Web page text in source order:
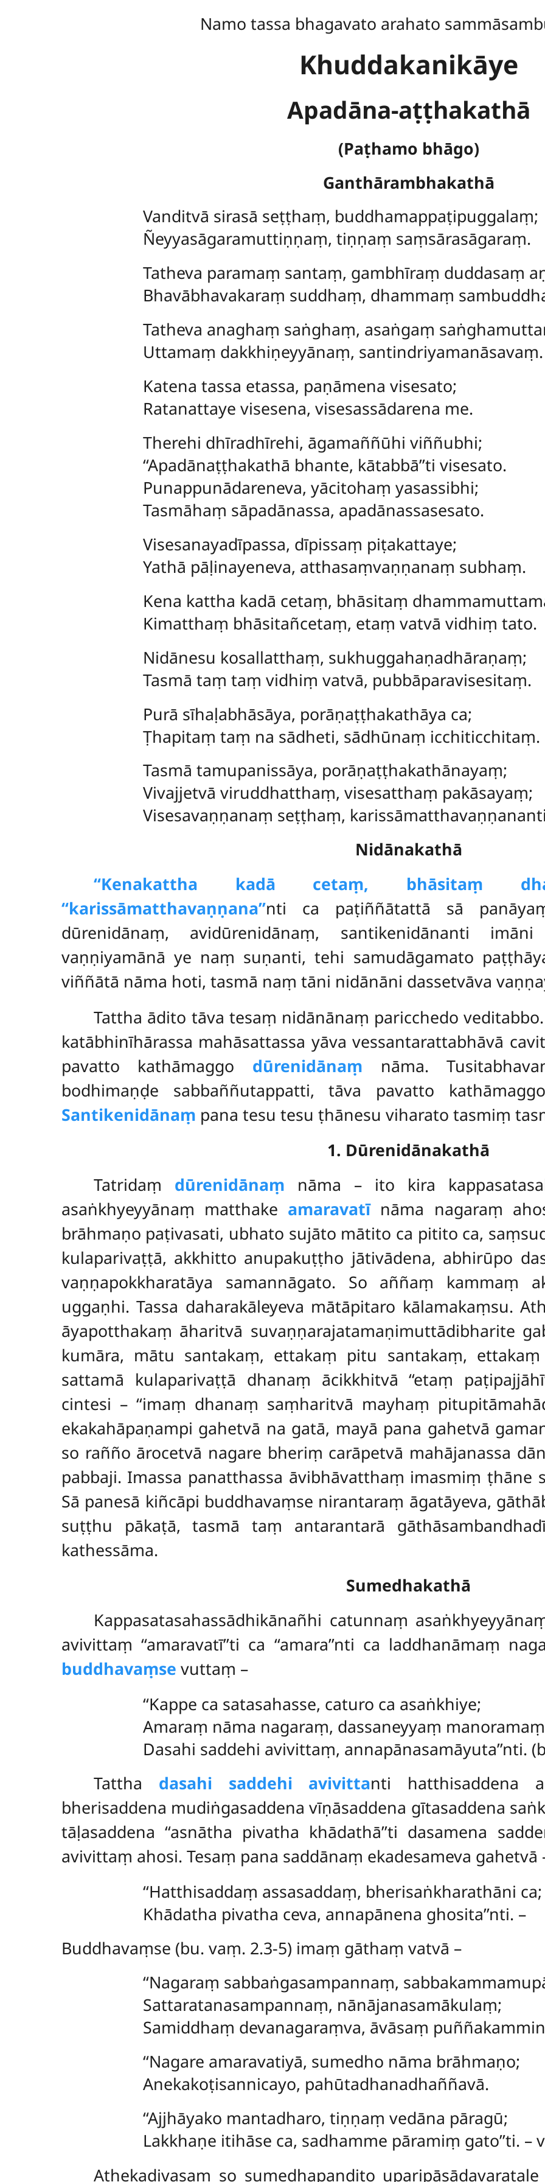
Namo tassa bhagavato arahato
Khuddakanikāye
Apadāna-aṭṭhakathā
(Paṭhamo bhāgo)
Ganthārambhakathā
Vanditvā sirasā seṭṭhaṃ, buddhamappaṭipuggalaṃ;
Ñeyyasāgaramuttiṇṇaṃ, tiṇṇaṃ saṃsārasāgaraṃ.
Tatheva paramaṃ santaṃ, gambhīraṃ duddasaṃ
Bhavābhavakaraṃ suddhaṃ, dhammaṃ
Tatheva anaghaṃ saṅghaṃ, asaṅgaṃ
Uttamaṃ dakkhiṇeyyānaṃ, santindriyamanāsavaṃ.
Katena tassa etassa, paṇāmena visesato;
Ratanattaye visesena, visesassādarena me.
Therehi dhīradhīrehi, āgamaññūhi viññubhi;
‘‘Apadānaṭṭhakathā bhante, kātabbā’’ti visesato.
Punappunādareneva, yācitohaṃ yasassibhi;
Tasmāhaṃ sāpadānassa, apadānassasesato.
Visesanayadīpassa, dīpissaṃ piṭakattaye;
Yathā pāḷinayeneva, atthasaṃvaṇṇanaṃ subhaṃ.
Kena kattha kadā cetaṃ, bhāsitaṃ
Kimatthaṃ bhāsitañcetaṃ, etaṃ vatvā vidhiṃ tato.
Nidānesu kosallatthaṃ, sukhuggahaṇadhāraṇaṃ;
Tasmā taṃ taṃ vidhiṃ vatvā, pubbāparavisesitaṃ.
Purā sīhaḷabhāsāya, porāṇaṭṭhakathāya ca;
Ṭhapitaṃ taṃ na sādheti, sādhūnaṃ icchiticchitaṃ.
Tasmā tamupanissāya, porāṇaṭṭhakathānayaṃ;
Vivajjetvā viruddhatthaṃ, visesatthaṃ pakāsayaṃ;
Visesavaṇṇanaṃ seṭṭhaṃ,
Nidānakathā
‘‘Kenakattha kadā cetaṃ, bhāsitaṃ
‘‘karissāmatthavaṇṇana’’nti ca paṭiññātattā sā panāyaṃ
dūrenidānaṃ, avidūrenidānaṃ, santikenidānanti
vaṇṇiyamānā ye naṃ suṇanti, tehi samudāgamato
viññātā nāma hoti, tasmā naṃ tāni nidānāni dassetvāva
Tattha ādito tāva tesaṃ nidānānaṃ paricchedo
katābhinīhārassa mahāsattassa yāva vessantarattabhāvā
pavatto kathāmaggo dūrenidānaṃ nāma.
bodhimaṇḍe sabbaññutappatti, tāva pavatto
Santikenidānaṃ pana tesu tesu ṭhānesu viharato tasmiṃ
1. Dūrenidānakathā
Tatridaṃ dūrenidānaṃ nāma – ito kira
asaṅkhyeyyānaṃ matthake amaravatīnāma nagaraṃ
brāhmaṇo paṭivasati, ubhato sujāto mātito ca pitito ca,
kulaparivaṭṭā, akkhitto anupakuṭṭho jātivādena, abhirūpo
vaṇṇapokkharatāya samannāgato. So aññaṃ kammaṃ
uggaṇhi. Tassa daharakāleyeva mātāpitaro kālamakaṃsu.
āyapotthakaṃ āharitvā suvaṇṇarajatamaṇimuttādibharite
kumāra, mātu santakaṃ, ettakaṃ pitu santakaṃ, ettakaṃ
sattamā kulaparivaṭṭā dhanaṃ ācikkhitvā ‘‘etaṃ
cintesi – ‘‘imaṃ dhanaṃ saṃharitvā mayhaṃ
ekakahāpaṇampi gahetvā na gatā, mayā pana gahetvā
so rañño ārocetvā nagare bheriṃ carāpetvā mahājanassa
pabbaji. Imassa panatthassa āvibhāvatthaṃ imasmiṃ ṭhāne
Sā panesā kiñcāpi buddhavaṃse nirantaraṃ āgatāyeva,
suṭṭhu pākaṭā, tasmā taṃ antarantarā
kathessāma.
Sumedhakathā
Kappasatasahassādhikānañhi catunnaṃ
avivittaṃ ‘‘amaravatī’’ti ca ‘‘amara’’nti ca laddhanāmaṃ
buddhavaṃse vuttaṃ –
‘‘Kappe ca satasahasse, caturo ca asaṅkhiye;
Amaraṃ nāma nagaraṃ, dassaneyyaṃ
Dasahi saddehi avivittaṃ, annapānasamāyuta’’nti.
Tattha dasahi saddehi avivittanti hatthisaddena
bherisaddena mudiṅgasaddena vīṇāsaddena gītasaddena
tāḷasaddena ‘‘asnātha pivatha khādathā’’ti dasamena
avivittaṃ ahosi. Tesaṃ pana saddānaṃ ekadesameva gahetvā
‘‘Hatthisaddaṃ assasaddaṃ, bherisaṅkharathāni ca;
Khādatha pivatha ceva, annapānena ghosita’’nti. –
Buddhavaṃse (bu. vaṃ. 2.3-5) imaṃ gāthaṃ vatvā –
‘‘Nagaraṃ sabbaṅgasampannaṃ,
Sattaratanasampannaṃ, nānājanasamākulaṃ;
Samiddhaṃ devanagaraṃva, āvāsaṃ
‘‘Nagare amaravatiyā, sumedho nāma brāhmaṇo;
Anekakoṭisannicayo, pahūtadhanadhaññavā.
‘‘Ajjhāyako mantadharo, tiṇṇaṃ vedāna pāragū;
Lakkhaṇe itihāse ca, sadhamme pāramiṃ gato’’ti. –
Athekadivasaṃ so sumedhapaṇḍito